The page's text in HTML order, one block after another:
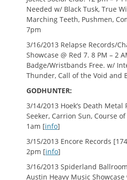
Needed w/ Black Tusk, True
Marching Teeth, Pushmen,
7pm
3/16/2013 Relapse Records/
Showcase @ Red 7. 8 PM – 2
Badge/Wristbands Free. w/
Thunder, Call of the Void and
GODHUNTER:
3/14/2013 Hoek’s Death Metal
Seeker, Carrion Sun, Course
1am [info]
3/15/2013 Encore Records
2pm [info]
3/16/2013 Spiderland
Austin Heavy Music